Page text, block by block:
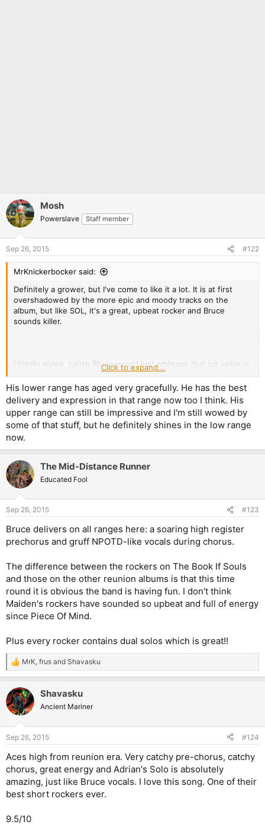
Mosh
Powerslave Staff member
Sep 26, 2015 #122
MrKnickerbocker said:
Definitely a grower, but I've come to like it a lot. It is at first
overshadowed by the more epic and moody tracks on the
album, but like SOL, it's a great, upbeat rocker and Bruce
sounds killer.
I totally agree. I wish Bruce would just embrace that his voice is
lower now. Sure, he can still hit the high stuff (and he
keeps going for higher stuff because he's a stubborn bastard),
but he sounds much better in this range.
Click to expand...
His lower range has aged very gracefully. He has the best
delivery and expression in that range now too I think. His
upper range can still be impressive and I'm still wowed by
some of that stuff, but he definitely shines in the low range
now.
The Mid-Distance Runner
Educated Fool
Sep 26, 2015 #123
Bruce delivers on all ranges here: a soaring high register
prechorus and gruff NPOTD-like vocals during chorus.
The difference between the rockers on The Book If Souls
and those on the other reunion albums is that this time
round it is obvious the band is having fun. I don't think
Maiden's rockers have sounded so upbeat and full of energy
since Piece Of Mind.
Plus every rocker contains dual solos which is great!!
R
e
c
t
i
s
MrK, frus and Shavasku
Shavasku
Ancient Mariner
Sep 26, 2015 #124
Aces high from reunion era. Very catchy pre-chorus, catchy
chorus, great energy and Adrian's Solo is absolutely
amazing, just like Bruce vocals. I love this song. One of their
best short rockers ever.
9.5/10